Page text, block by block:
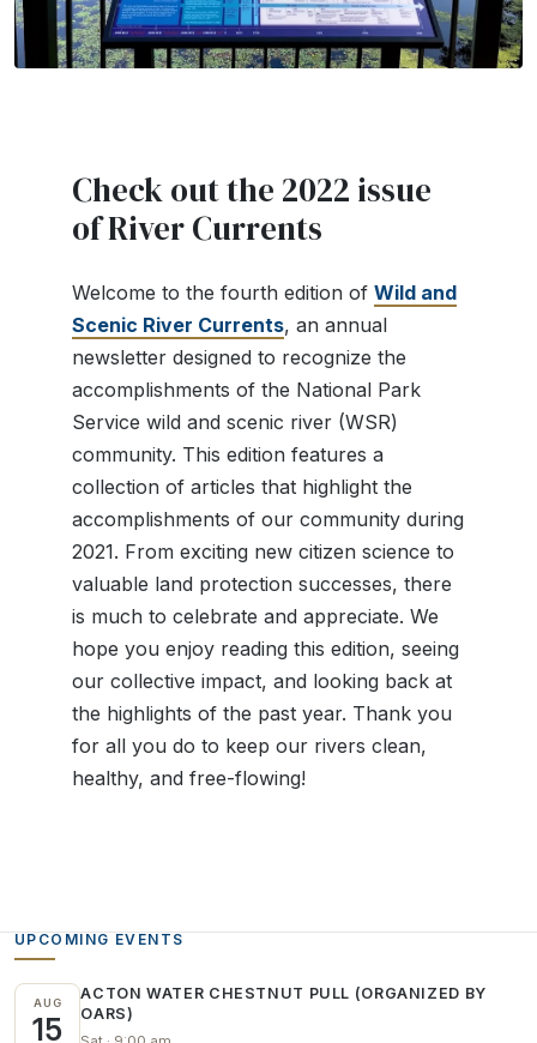
Check out the 2022 issue
of River Currents
Welcome to the fourth edition of Wild and
Scenic River Currents, an annual
newsletter designed to recognize the
accomplishments of the National Park
Service wild and scenic river (WSR)
community. This edition features a
collection of articles that highlight the
accomplishments of our community during
2021. From exciting new citizen science to
valuable land protection successes, there
is much to celebrate and appreciate. We
hope you enjoy reading this edition, seeing
our collective impact, and looking back at
the highlights of the past year. Thank you
for all you do to keep our rivers clean,
healthy, and free-flowing!
UPCOMING EVENTS
AUG
15
ACTON WATER CHESTNUT PULL (ORGANIZED BY
OARS)